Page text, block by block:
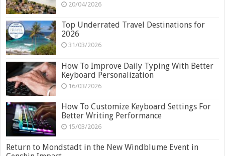
20/04/2026
Top Underrated Travel Destinations for
2026
31/03/2026
How To Improve Daily Typing With Better
Keyboard Personalization
16/03/2026
How To Customize Keyboard Settings For
Better Writing Performance
15/03/2026
Return to Mondstadt in the New Windblume Event in